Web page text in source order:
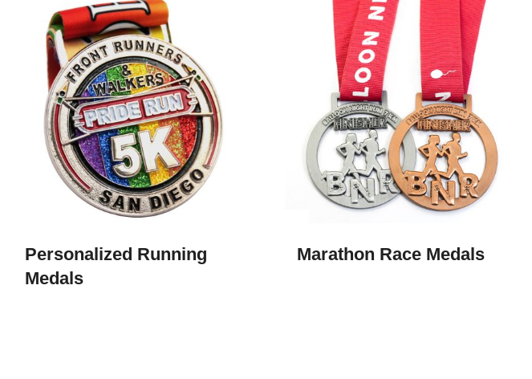
Personalized Running
Medals
Marathon Race Medals